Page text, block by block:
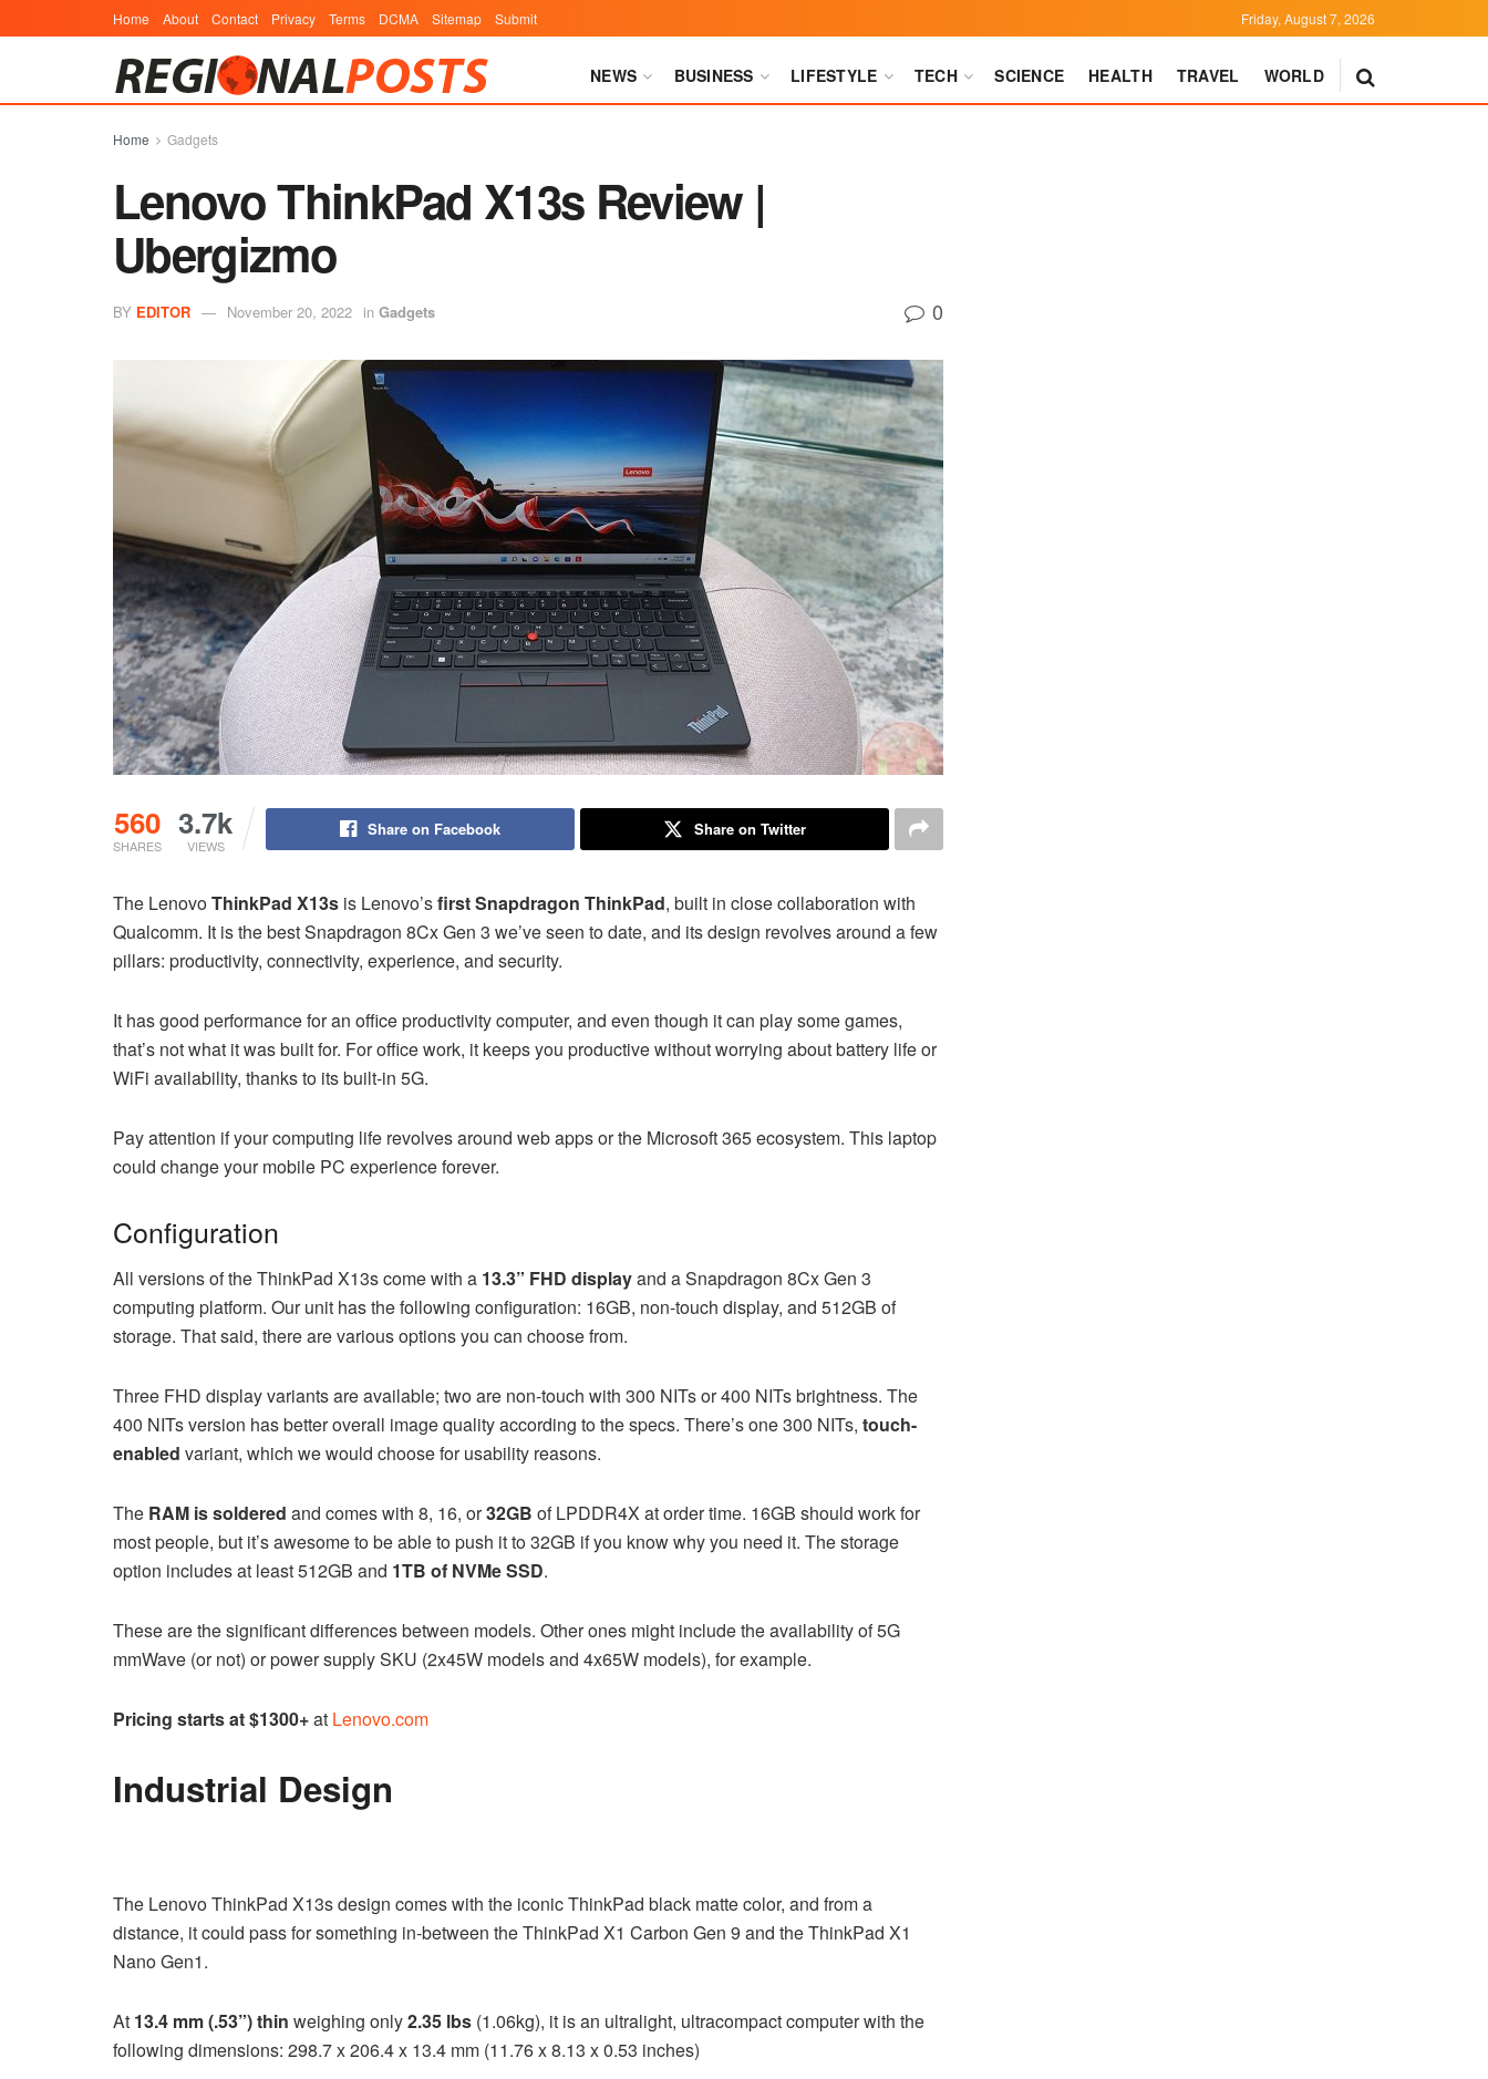
Home About Contact Privacy Terms DCMA Sitemap Submit Friday, August 7, 2026
NEWS BUSINESS LIFESTYLE TECH SCIENCE HEALTH TRAVEL WORLD
Home Gadgets
Lenovo ThinkPad X13s Review |
Ubergizmo
BY EDITOR November 20, 2022 in Gadgets 0
560
SHARES
3.7k
VIEWS
Share on Facebook Share on Twitter
The LenovoThinkPad X13s is Lenovo’sfirst Snapdragon ThinkPad, built in close collaboration with
Qualcomm. It is the best Snapdragon 8Cx Gen 3 we’ve seen to date, and its design revolves around a few
pillars: productivity, connectivity, experience, and security.
It has good performance for an office productivity computer, and even though it can play some games,
that’s not what it was built for. For office work, it keeps you productive without worrying about battery life or
WiFi availability, thanks to its built-in 5G.
Pay attention if your computing life revolves around web apps or the Microsoft 365 ecosystem. This laptop
could change your mobile PC experience forever.
Configuration
All versions of the ThinkPad X13s come with a 13.3” FHD displayand a Snapdragon 8Cx Gen 3
computing platform. Our unit has the following configuration: 16GB, non-touch display, and 512GB of
storage. That said, there are various options you can choose from.
Three FHD display variants are available; two are non-touch with 300 NITs or 400 NITs brightness. The
400 NITs version has better overall image quality according to the specs. There’s one 300 NITs, touch-
enabled variant, which we would choose for usability reasons.
The RAM is soldered and comes with 8, 16, or32GB of LPDDR4X at order time. 16GB should work for
most people, but it’s awesome to be able to push it to 32GB if you know why you need it. The storage
option includes at least 512GB and 1TB of NVMe SSD.
These are the significant differences between models. Other ones might include the availability of 5G
mmWave (or not) or power supply SKU (2x45W models and 4x65W models), for example.
Pricing starts at $1300+at Lenovo.com
Industrial Design
The Lenovo ThinkPad X13s design comes with the iconic ThinkPad black matte color, and from a
distance, it could pass for something in-between the ThinkPad X1 Carbon Gen 9 and the ThinkPad X1
Nano Gen1.
At 13.4 mm (.53”) thin weighing only2.35 lbs (1.06kg), it is an ultralight, ultracompact computer with the
following dimensions: 298.7 x 206.4 x 13.4 mm (11.76 x 8.13 x 0.53 inches)